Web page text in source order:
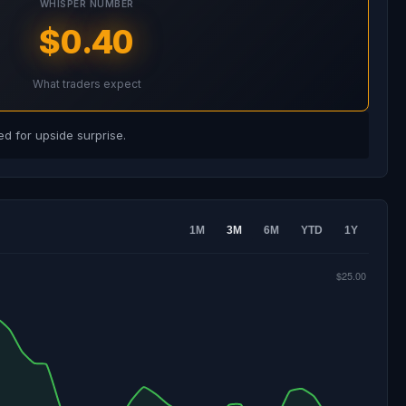
WHISPER NUMBER
$0.40
What traders expect
for upside surprise.
1M 3M 6M YTD 1Y